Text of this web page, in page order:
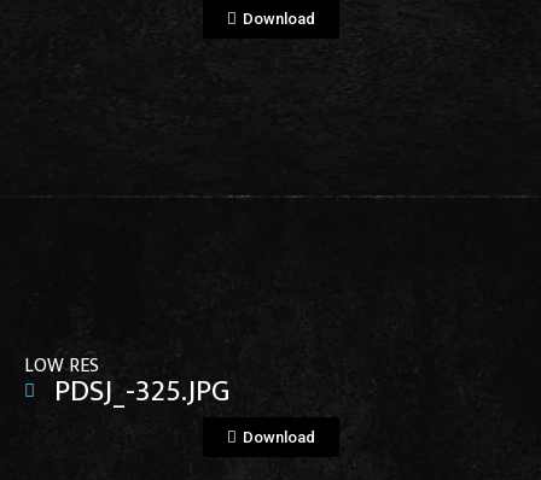
Download
LOW RES
PDSJ_-325.JPG
Download